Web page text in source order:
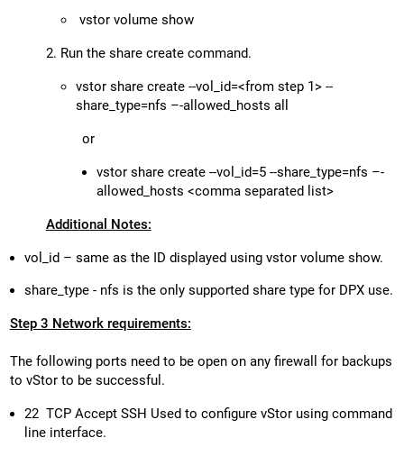
vstor volume show
Run the share create command.
vstor share create --vol_id=<from step 1> --
share_type=nfs –-allowed_hosts all
or
vstor share create --vol_id=5 --share_type=nfs –-
allowed_hosts <comma separated list>
Additional Notes:
vol_id – same as the ID displayed using vstor volume show.
share_type - nfs is the only supported share type for DPX use.
Step 3 Network requirements:
The following ports need to be open on any firewall for backups
to vStor to be successful.
22 TCP Accept SSH Used to configure vStor using command
line interface.